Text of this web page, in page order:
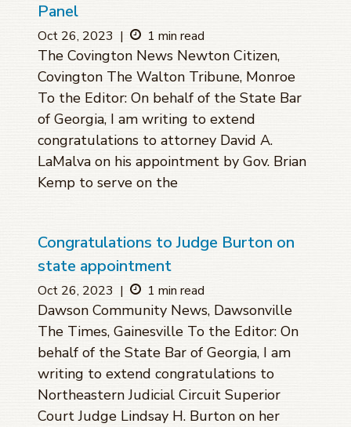
Panel
Oct 26, 2023 | 1 min read
The Covington News Newton Citizen,
Covington The Walton Tribune, Monroe
To the Editor: On behalf of the State Bar
of Georgia, I am writing to extend
congratulations to attorney David A.
LaMalva on his appointment by Gov. Brian
Kemp to serve on the
Congratulations to Judge Burton on
state appointment
Oct 26, 2023 | 1 min read
Dawson Community News, Dawsonville
The Times, Gainesville To the Editor: On
behalf of the State Bar of Georgia, I am
writing to extend congratulations to
Northeastern Judicial Circuit Superior
Court Judge Lindsay H. Burton on her